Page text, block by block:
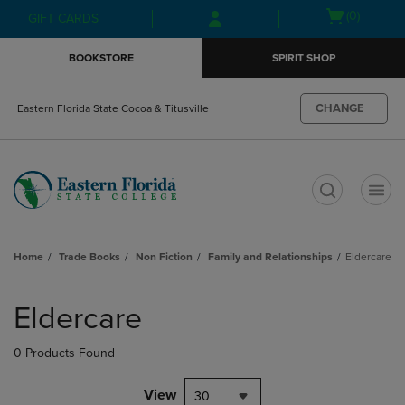
Skip
to
Skip
to
menu
GIFT CARDS
Open(0)
BOOKSTORE SPIRIT SHOP
Eastern Florida State Cocoa & Titusville CHANGE
Home Trade Books Non Fiction Family and Relationships Eldercare
products
Eldercare
0 Products Found
View 30